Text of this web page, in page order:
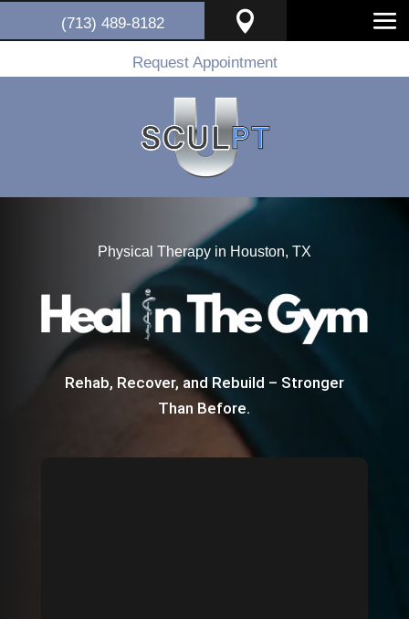
(713) 489-8182 
Request Appointment
Physical Therapy in Houston, TX
Rehab, Recover, and Rebuild – Stronger
Than Before.